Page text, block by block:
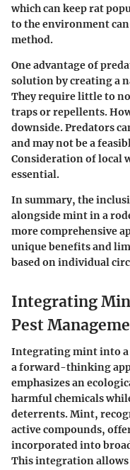
which can keep rat
to the environment
method.
One advantage of
solution by creating a
They require little to
traps or repellents.
downside. Predators
and may not be a
Consideration of local
essential.
In summary, the
alongside mint in a
more comprehensive
unique benefits and
based on individual
Integrating
Pest
Integrating mint into a
a forward-thinking
emphasizes an
harmful chemicals
deterrents. Mint,
active compounds,
incorporated into
This integration